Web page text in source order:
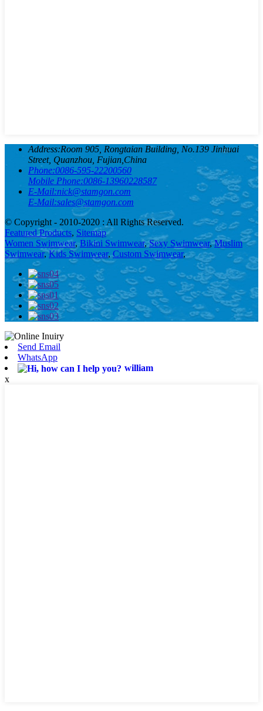
Address:Room 905, Rongtaian Building, No.139 Jinhuai
Street, Quanzhou, Fujian,China
Phone:0086-595-22200560
Mobile Phone:0086-13960228587
E-Mail:nick@stamgon.com
E-Mail:sales@stamgon.com
© Copyright - 2010-2020 : All Rights Reserved.
Featured Products, Sitemap
Women Swimwear,Bikini Swimwear,Sexy Swimwear,Muslim
Swimwear,Kids Swimwear,Custom Swimwear,
Send Email
WhatsApp
william
x